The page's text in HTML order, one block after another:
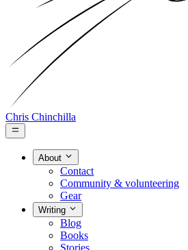
Chris Chinchilla
About
Contact
Community & volunteering
Gear
Writing
Blog
Books
Stories